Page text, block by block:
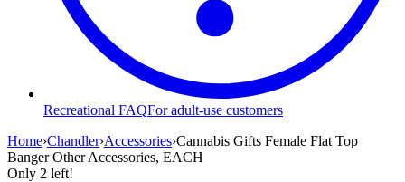
Recreational FAQFor adult-use customers
Home›Chandler›Accessories›Cannabis Gifts Female Flat Top
Banger Other Accessories, EACH
Only 2 left!